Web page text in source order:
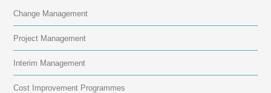
Change Management
Project Management
Interim Management
Cost Improvement Programmes